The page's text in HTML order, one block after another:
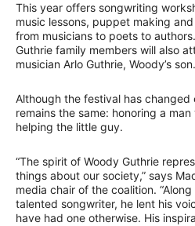
This year offers songwriting
music lessons, puppet making
from musicians to poets to
Guthrie family members will also
musician Arlo Guthrie, Woody’s son.
Although the festival has
remains the same: honoring a
helping the little guy.
“The spirit of Woody Guthrie
things about our society,” says
media chair of the coalition.
talented songwriter, he lent his
have had one otherwise. His